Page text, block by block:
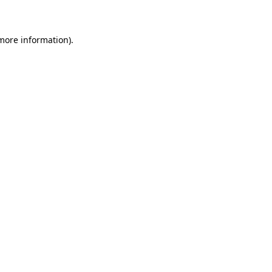
information).